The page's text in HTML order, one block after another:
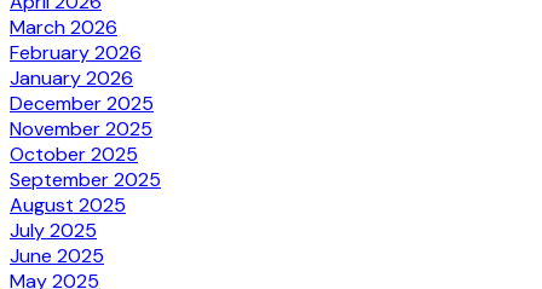
March 2026
February 2026
January 2026
December 2025
November 2025
October 2025
September 2025
August 2025
July 2025
June 2025
May 2025